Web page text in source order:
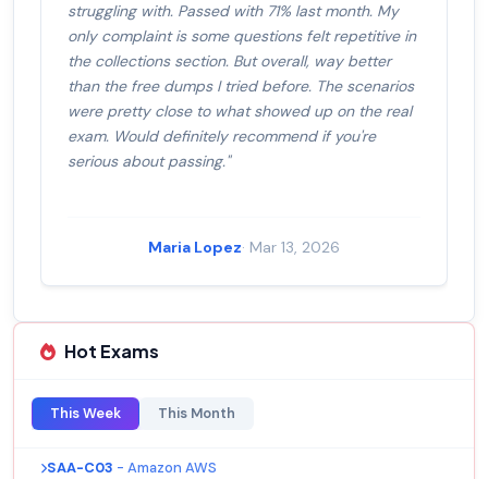
struggling with. Passed with 71% last month. My
only complaint is some questions felt repetitive in
the collections section. But overall, way better
than the free dumps I tried before. The scenarios
were pretty close to what showed up on the real
exam. Would definitely recommend if you're
serious about passing."
Maria Lopez· Mar 13, 2026
Hot Exams
This Week This Month
SAA-C03 - Amazon AWS